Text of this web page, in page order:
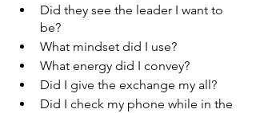
Did they see the leader I want to
be?
What mindset did I use?
What energy did I convey?
Did I give the exchange my all?
Did I check my phone while in the